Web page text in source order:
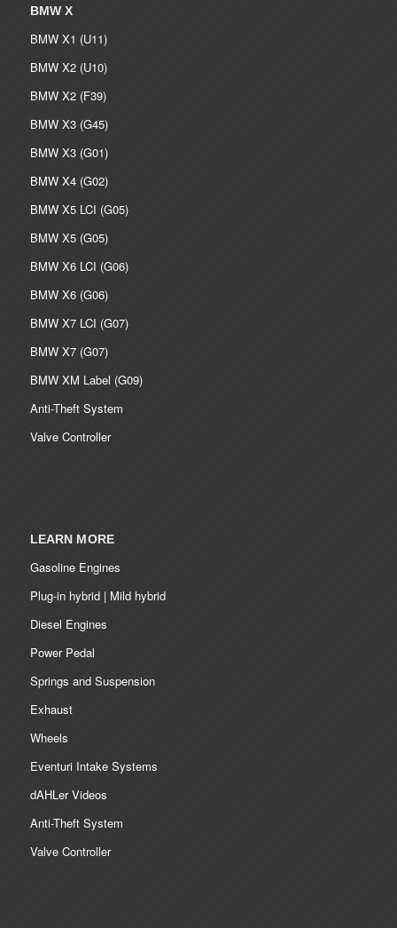
BMW X
BMW X1 (U11)
BMW X2 (U10)
BMW X2 (F39)
BMW X3 (G45)
BMW X3 (G01)
BMW X4 (G02)
BMW X5 LCI (G05)
BMW X5 (G05)
BMW X6 LCI (G06)
BMW X6 (G06)
BMW X7 LCI (G07)
BMW X7 (G07)
BMW XM Label (G09)
Anti-Theft System
Valve Controller
LEARN MORE
Gasoline Engines
Plug-in hybrid | Mild hybrid
Diesel Engines
Power Pedal
Springs and Suspension
Exhaust
Wheels
Eventuri Intake Systems
dAHLer Videos
Anti-Theft System
Valve Controller